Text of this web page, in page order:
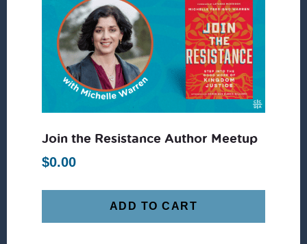
Join the Resistance Author Meetup
$0.00
ADD TO CART